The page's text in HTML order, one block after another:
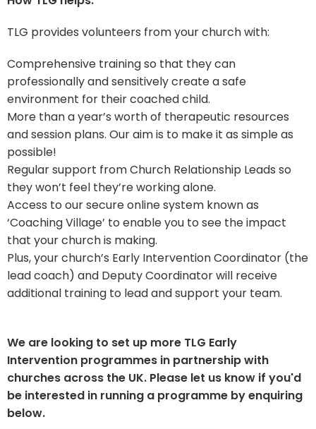
TLG provides volunteers from your church with:
Comprehensive training so that they can
professionally and sensitively create a safe
environment for their coached child.
More than a year’s worth of therapeutic resources
and session plans. Our aim is to make it as simple as
possible!
Regular support from Church Relationship Leads so
they won’t feel they’re working alone.
Access to our secure online system known as
‘Coaching Village’ to enable you to see the impact
that your church is making.
Plus, your church’s Early Intervention Coordinator (the
lead coach) and Deputy Coordinator will receive
additional training to lead and support your team.
We are looking to set up more TLG Early
Intervention programmes in partnership with
churches across the UK. Please let us know if you'd
be interested in running a programme by enquiring
below.